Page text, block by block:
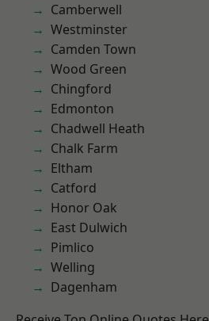
Camberwell
Westminster
Camden Town
Wood Green
Chingford
Edmonton
Chadwell Heath
Chalk Farm
Eltham
Catford
Honor Oak
East Dulwich
Pimlico
Welling
Dagenham